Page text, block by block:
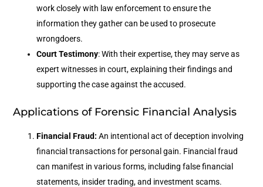
work closely with law enforcement to ensure the
information they gather can be used to prosecute
wrongdoers.
Court Testimony: With their expertise, they may serve as
expert witnesses in court, explaining their findings and
supporting the case against the accused.
Applications of Forensic Financial Analysis
Financial Fraud: An intentional act of deception involving
financial transactions for personal gain. Financial fraud
can manifest in various forms, including false financial
statements, insider trading, and investment scams.